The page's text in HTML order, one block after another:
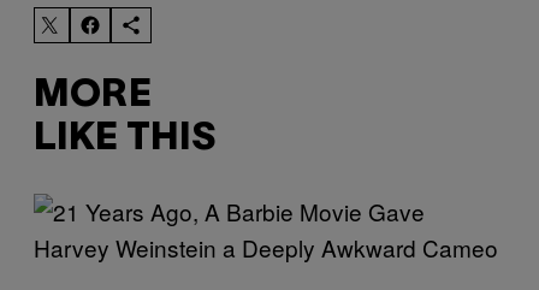
MORE
LIKE THIS